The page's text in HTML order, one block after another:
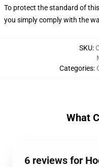
To protect the standard of this
you simply comply with the
SKU:
Categories:
What
6 reviews for